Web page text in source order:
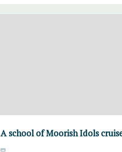
A school of Moorish Idols